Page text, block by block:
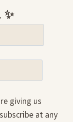
✨
giving us
at any